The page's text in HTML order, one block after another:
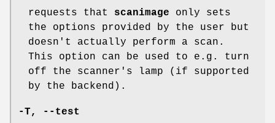
requests that scanimage only sets
the options provided by the user but
doesn't actually perform a scan.
This option can be used to e.g. turn
off the scanner's lamp (if supported
by the backend).
-T,
--test